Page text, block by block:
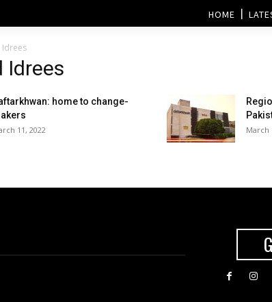
HOME
Idrees
Idrees
home to change-
11, 2022 March